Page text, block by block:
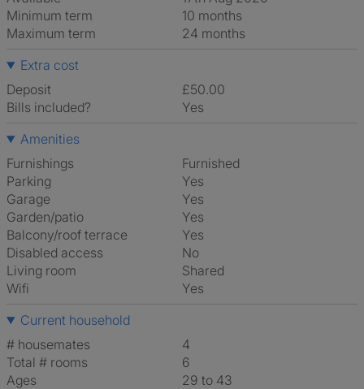
Minimum term
10 months
Maximum term
24 months
Extra cost
Deposit
£50.00
Bills included?
Yes
Amenities
Furnishings
Furnished
Parking
Yes
Garage
Yes
Garden/patio
Yes
Balcony/roof terrace
Yes
Disabled access
No
Living room
shared
Wifi
Yes
Current household
# housemates
4
Total # rooms
6
Ages
29 to 43